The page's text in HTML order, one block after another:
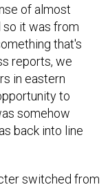
of almost
so it was from
that's
reports, we
in eastern
to
somehow
back into line
switched from